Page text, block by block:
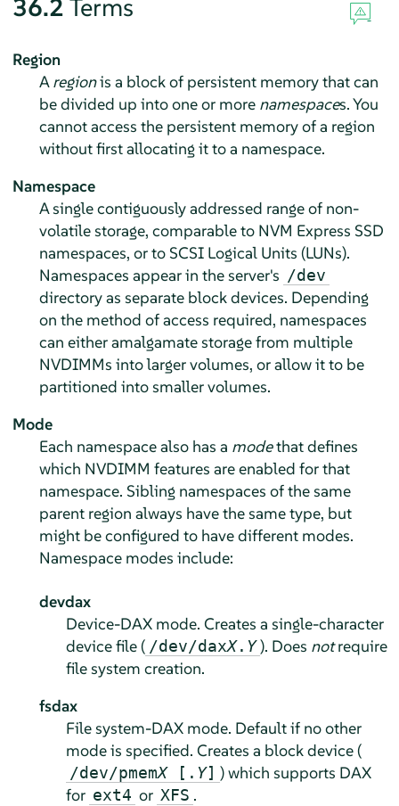
36.2 Terms
Region
Aregionis a block of persistent memory that can
be divided up into one or more namespaces. You
cannot access the persistent memory of a region
without first allocating it to a namespace.
Namespace
A single contiguously addressed range of non-
volatile storage, comparable to NVM Express SSD
namespaces, or to SCSI Logical Units (LUNs).
Namespaces appear in the server's /dev
directory as separate block devices. Depending
on the method of access required, namespaces
can either amalgamate storage from multiple
NVDIMMs into larger volumes, or allow it to be
partitioned into smaller volumes.
Mode
Each namespace also has a modethat defines
which NVDIMM features are enabled for that
namespace. Sibling namespaces of the same
parent region always have the same type, but
might be configured to have different modes.
Namespace modes include:
devdax
Device-DAX mode. Creates a single-character
device file ( /dev/daxX. Y ). Does notrequire
file system creation.
fsdax
File system-DAX mode. Default if no other
mode is specified. Creates a block device (
/dev/pmemX[. Y] ) which supports DAX
for ext4 or XFS .